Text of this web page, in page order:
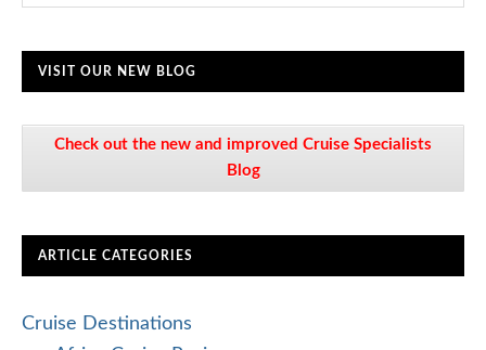
VISIT OUR NEW BLOG
Check out the new and improved Cruise Specialists
Blog
ARTICLE CATEGORIES
Cruise Destinations